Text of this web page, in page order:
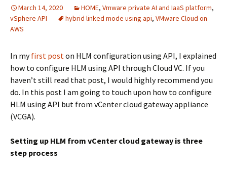
March 14, 2020 HOME, Vmware private AI and IaaS platform,
vSphere API
hybrid linked mode using api, VMware Cloud on
AWS
In myfirst poston HLM configuration using API, I explained
how to configure HLM using API through Cloud VC. If you
haven’t still read that post, I would highly recommend you
do. In this post I am going to touch upon how to configure
HLM using API but from vCenter cloud gateway appliance
(VCGA).
Setting up HLM from vCenter cloud gateway is three
step process